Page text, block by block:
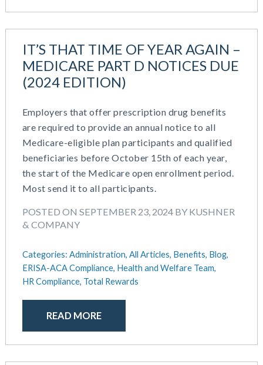
IT’S THAT TIME OF YEAR AGAIN –
MEDICARE PART D NOTICES DUE
(2024 EDITION)
Employers that offer prescription drug benefits
are required to provide an annual notice to all
Medicare-eligible plan participants and qualified
beneficiaries before October 15th of each year,
the start of the Medicare open enrollment period.
Most send it to all participants.
POSTED ON SEPTEMBER 23, 2024 BY KUSHNER
& COMPANY
Categories: Administration, All Articles, Benefits, Blog,
ERISA-ACA Compliance, Health and Welfare Team,
HR Compliance, Total Rewards
READ MORE